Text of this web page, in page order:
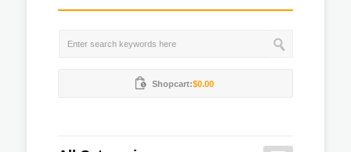
Shopcart:$0.00